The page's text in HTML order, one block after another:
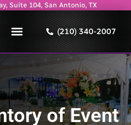
Suite 104, San Antonio, TX
(210) 340-2007
of Event